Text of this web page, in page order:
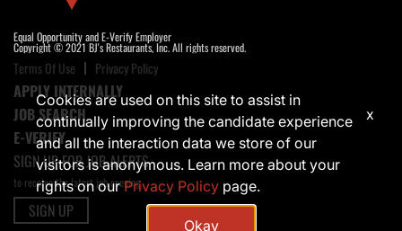
Equal Opportunity and E-Verify Employer
Copyright © 2021 BJ's Restaurants, Inc. All rights reserved.
Terms Of Use Privacy Policy
APPLY INTERNALLY
JOB SEARCH
E-VERIFY
SIGN UP FOR JOB ALERTS
to receive the latest job opening
SIGN UP
Cookies are used on this site to assist in
continually improving the candidate experience
and all the interaction data we store of our
visitors is anonymous. Learn more about your
rights on ourPrivacy Policy page.
Okay
x